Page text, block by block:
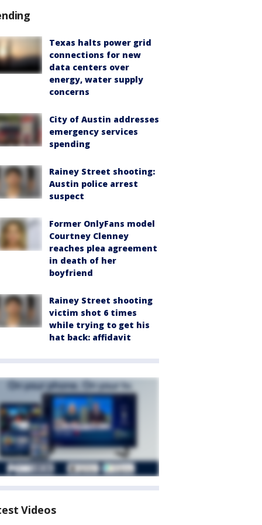
Texas halts power grid
connections for new
data centers over
energy, water supply
concerns
City of Austin addresses
emergency services
spending
Rainey Street shooting:
Austin police arrest
suspect
Former OnlyFans model
Courtney Clenney
reaches plea agreement
in death of her
boyfriend
Rainey Street shooting
victim shot 6 times
while trying to get his
hat back: affidavit
Videos